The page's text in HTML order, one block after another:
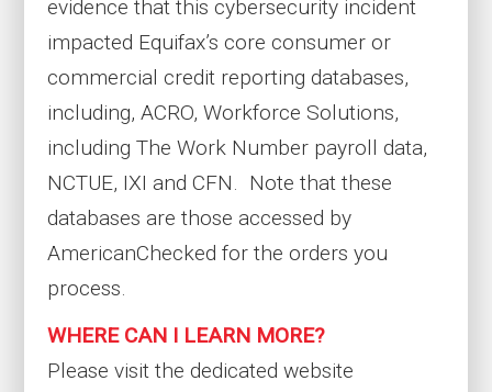
evidence that this cybersecurity incident
impacted Equifax’s core consumer or
commercial credit reporting databases,
including, ACRO, Workforce Solutions,
including The Work Number payroll data,
NCTUE, IXI and CFN. Note that these
databases are those accessed by
AmericanChecked for the orders you
process.
WHERE CAN I LEARN MORE?
Please visit the dedicated website